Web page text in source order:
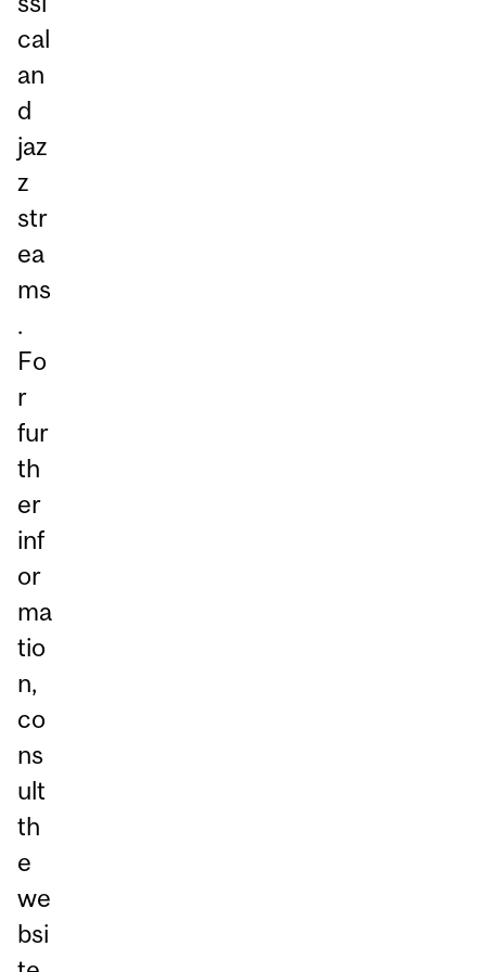
cal
an
d
jaz
z
str
ea
ms
.
Fo
r
fur
th
er
inf
or
ma
tio
n,
co
ns
ult
th
e
we
bsi